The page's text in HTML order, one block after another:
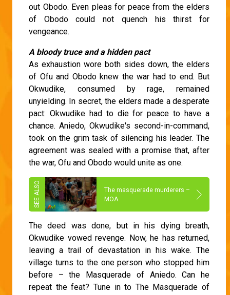
out Obodo. Even pleas for peace from the elders
of Obodo could not quench his thirst for
vengeance.
A bloody truce and a hidden pact
As exhaustion wore both sides down, the elders
of Ofu and Obodo knew the war had to end. But
Okwudike, consumed by rage, remained
unyielding. In secret, the elders made a desperate
pact: Okwudike had to die for peace to have a
chance. Aniedo, Okwudike's second-in-command,
took on the grim task of silencing his leader. The
agreement was sealed with a promise that, after
the war, Ofu and Obodo would unite as one.
The masquerade murderers –
MOA
The deed was done, but in his dying breath,
Okwudike vowed revenge. Now, he has returned,
leaving a trail of devastation in his wake. The
village turns to the one person who stopped him
before – the Masquerade of Aniedo. Can he
repeat the feat? Tune in to The Masquerade of